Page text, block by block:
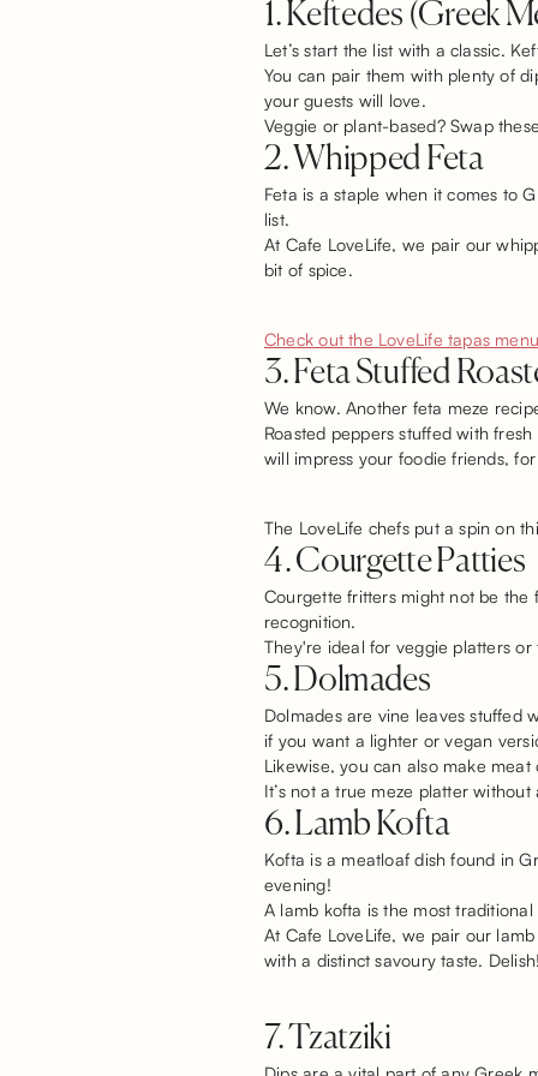
1. Keftedes (Greek
Let’s start the list with a classic.
You can pair them with plenty of
your guests will love.
Veggie or plant-based? Swap
2. Whipped Feta
Feta is a staple when it comes to
list.
At Cafe LoveLife, we pair our
bit of spice.
Check out the LoveLife tapas
3. Feta Stuffed
We know. Another feta meze
Roasted peppers stuffed with
will impress your foodie friends,
The LoveLife chefs put a spin on
4. Courgette Patties
Courgette fritters might not be
recognition.
They're ideal for veggie platters
5. Dolmades
Dolmades are vine leaves stuffed
if you want a lighter or vegan
Likewise, you can also make
It’s not a true meze platter
6. Lamb Kofta
Kofta is a meatloaf dish found in
evening!
A lamb kofta is the most
At Cafe LoveLife, we pair our
with a distinct savoury taste.
7. Tzatziki